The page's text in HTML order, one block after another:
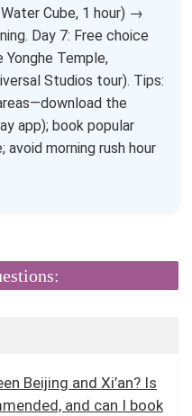
Cube, 1 hour) →
Day 7: Free choice
Temple,
Studios tour). Tips:
the
app); book popular
morning rush hour
Beijing and Xi’an? Is
and can I book